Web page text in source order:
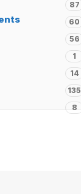
87
60
56
1
14
135
8